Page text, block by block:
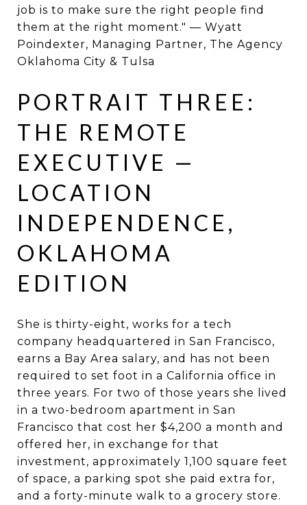
job is to make sure the right people find
them at the right moment." — Wyatt
Poindexter, Managing Partner, The Agency
Oklahoma City & Tulsa
PORTRAIT THREE:
THE REMOTE
EXECUTIVE —
LOCATION
INDEPENDENCE,
OKLAHOMA
EDITION
She is thirty-eight, works for a tech
company headquartered in San Francisco,
earns a Bay Area salary, and has not been
required to set foot in a California office in
three years. For two of those years she lived
in a two-bedroom apartment in San
Francisco that cost her $4,200 a month and
offered her, in exchange for that
investment, approximately 1,100 square feet
of space, a parking spot she paid extra for,
and a forty-minute walk to a grocery store.